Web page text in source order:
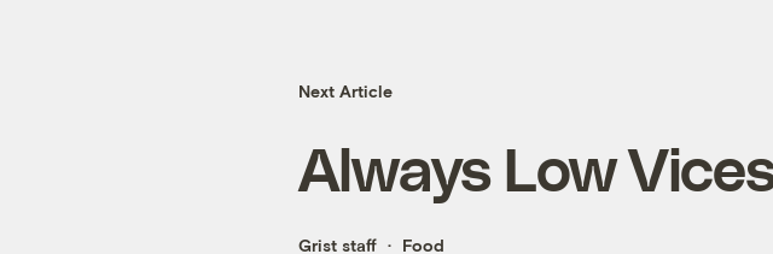
Next Article
Always Low
Grist staff Food